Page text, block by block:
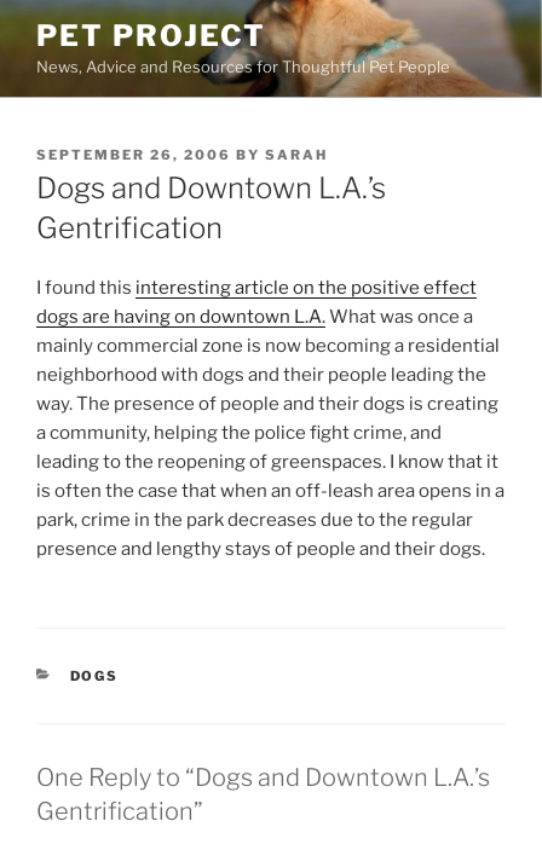
Skip
content
PET PROJECT
News, Advice and Resources for Thoughtful Pet People
POSTED
ON
SEPTEMBER 26, 2006 BY SARAH
Dogs and Downtown L.A.’s
Gentrification
I found this interestingarticle on the positive effect
dogs are having on downtown L.A.What was once a
mainly commercial zone is now becoming a residential
neighborhood with dogs and their people leading the
way. The presence of people and their dogs is creating
a community, helping the police fight crime, and
leading to the reopening of greenspaces. I know that it
is often the case that when an off-leash area opens in a
park, crime in the park decreases due to the regular
presence and lengthy stays of people and their dogs.
CATEGORIES
DOGS
One Reply to “Dogs and Downtown L.A.’s
Gentrification”